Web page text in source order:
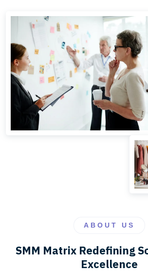
ABOUT US
SMM Matrix Redefining
Excellence